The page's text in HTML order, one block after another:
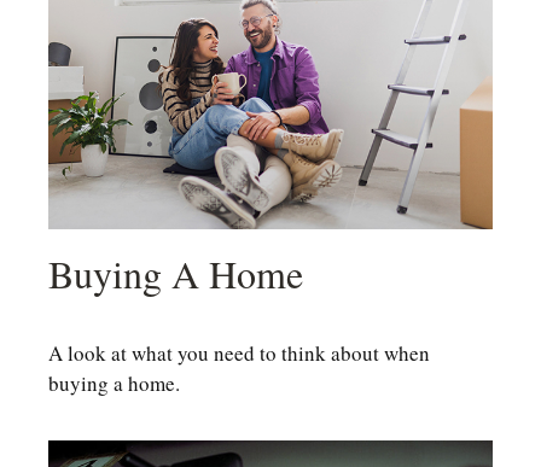
Buying A Home
A look at what you need to think about when
buying a home.